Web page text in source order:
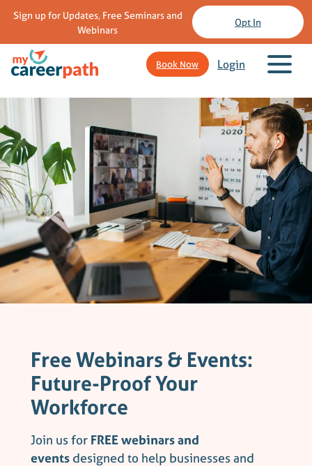
Sign up for Updates, Free Seminars and
Webinars
Opt In
Book Now Login
Free Webinars & Events:
Future-Proof Your
Workforce
Join us for FREE webinars and
events designed to help businesses and